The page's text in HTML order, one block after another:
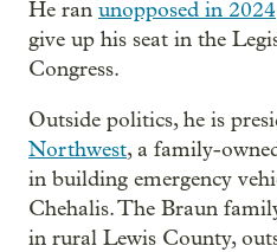
He ran unopposed in 2024
give up his seat in the
Congress.
Outside politics, he is
Northwest, a family-
in building emergency
Chehalis. The Braun
in rural Lewis County,